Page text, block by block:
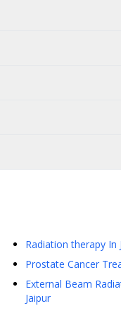
Radiation therapy In
Prostate Cancer
External Beam
Jaipur